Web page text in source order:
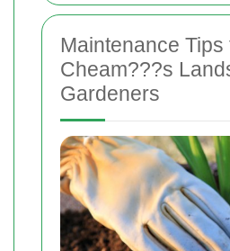
Maintenance Tips
Cheam???s
Gardeners